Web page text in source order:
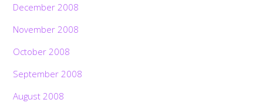
December 2008
November 2008
October 2008
September 2008
August 2008